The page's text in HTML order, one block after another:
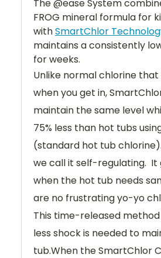
The @ease System
FROG mineral formula for
withSmartChlor
maintains a consistently
for weeks.
Unlike normal chlorine that
when you get in,
maintain the same level
75% less than hot tubs
(standard hot tub
we call it self-regulating. It
when the hot tub needs
are no frustrating yo-yo
This time-released method
less shock is needed to
tub.When the SmartChlor